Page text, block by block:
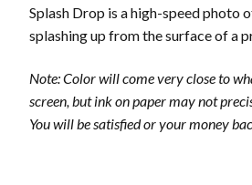
Splash Drop is a high-speed photo
splashing up from the surface of a
Note: Color will come very close to
screen, but ink on paper may not
You will be satisfied or your money